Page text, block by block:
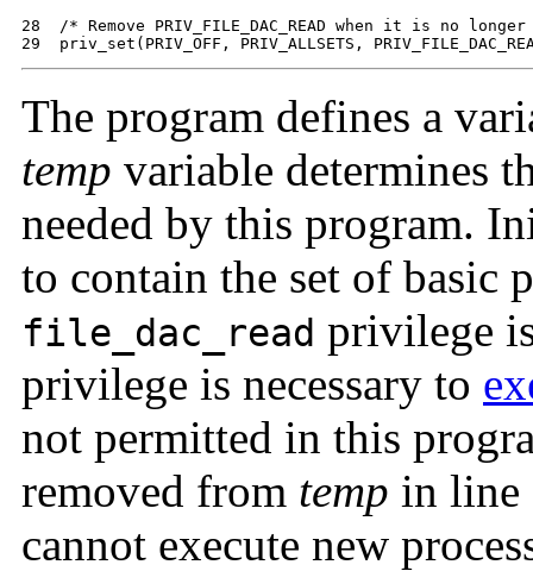
28  /* Remove PRIV_FILE_DAC_READ when it is no
29  priv_set(PRIV_OFF, PRIV_ALLSETS,
The program defines a
temp variable determines
needed by this program.
to contain the set of basic
file_dac_read privilege
privilege is necessary to
not permitted in this
removed from temp in line
cannot execute new